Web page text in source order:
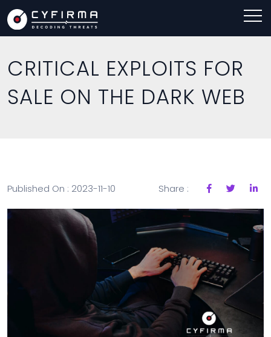
CRITICAL EXPLOITS FOR
SALE ON THE DARK WEB
Published On : 2023-11-10 Share :